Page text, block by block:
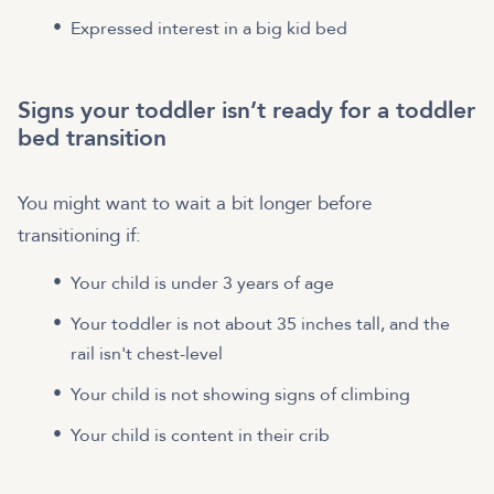
Expressed interest in a big kid bed
Signs your toddler isn’t ready for a toddler
bed transition
You might want to wait a bit longer before
transitioning if:
Your child is under 3 years of age
Your toddler is not about 35 inches tall, and the
rail isn't chest-level
Your child is not showing signs of climbing
Your child is content in their crib